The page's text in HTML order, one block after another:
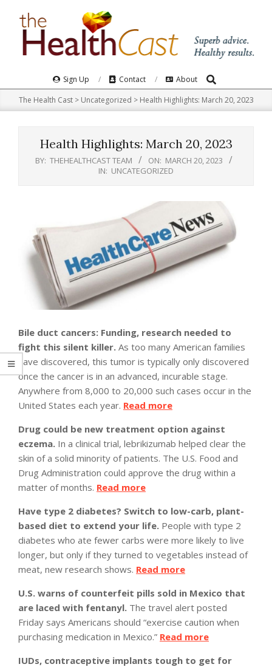
Navigation
Menu
Sign Up Contact About Search
The Health Cast> Uncategorized > Health Highlights: March 20, 2023​
Health Highlights: March 20, 2023​
BY: THEHEALTHCAST TEAM ON: MARCH 20, 2023
IN: UNCATEGORIZED
Bile duct cancers: Funding, research needed to
fight this silent killer. As too many American families
have discovered, this tumor is typically only discovered
once the cancer is in an advanced, incurable stage.
Anywhere from 8,000 to 20,000 such cases occur in the
United States each year. Read more
Drug could be new treatment option against
eczema. In a clinical trial, lebrikizumab helped clear the
skin of a solid minority of patients. The U.S. Food and
Drug Administration could approve the drug within a
matter of months. Read more
Have type 2 diabetes? Switch to low-carb, plant-
based diet to extend your life. People with type 2
diabetes who ate fewer carbs were more likely to live
longer, but only if they turned to vegetables instead of
meat, new research shows. Read more
U.S. warns of counterfeit pills sold in Mexico that
are laced with fentanyl. The travel alert posted
Friday says Americans should “exercise caution when
purchasing medication in Mexico.” Read more
IUDs, contraceptive implants tough to get for